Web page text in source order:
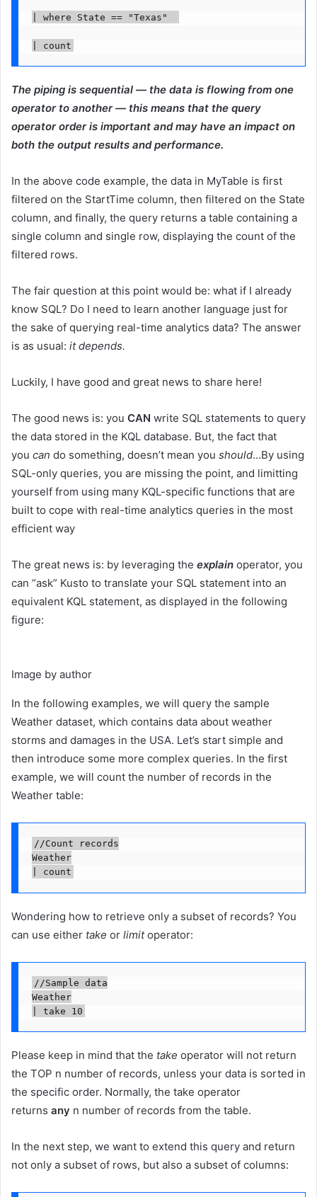
| where State == "Texas"
| count
The piping is sequential — the data is flowing from one
operator to another — this means that the query
operator order is important and may have an impact on
both the output results and performance.
In the above code example, the data in MyTable is first
filtered on the StartTime column, then filtered on the State
column, and finally, the query returns a table containing a
single column and single row, displaying the count of the
filtered rows.
The fair question at this point would be: what if I already
know SQL? Do I need to learn another language just for
the sake of querying real-time analytics data? The answer
is as usual: it depends.
Luckily, I have good and great news to share here!
The good news is: you CAN write SQL statements to query
the data stored in the KQL database. But, the fact that
you can do something, doesn’t mean you should…By using
SQL-only queries, you are missing the point, and limitting
yourself from using many KQL-specific functions that are
built to cope with real-time analytics queries in the most
efficient way
The great news is: by leveraging the explain operator, you
can “ask” Kusto to translate your SQL statement into an
equivalent KQL statement, as displayed in the following
figure:
Image by author
In the following examples, we will query the sample
Weather dataset, which contains data about weather
storms and damages in the USA. Let’s start simple and
then introduce some more complex queries. In the first
example, we will count the number of records in the
Weather table:
//Count records
Weather
| count
Wondering how to retrieve only a subset of records? You
can use either take or limitoperator:
//Sample data
Weather
| take 10
Please keep in mind that the take operator will not return
the TOP n number of records, unless your data is sorted in
the specific order. Normally, the take operator
returns any n number of records from the table.
In the next step, we want to extend this query and return
not only a subset of rows, but also a subset of columns: